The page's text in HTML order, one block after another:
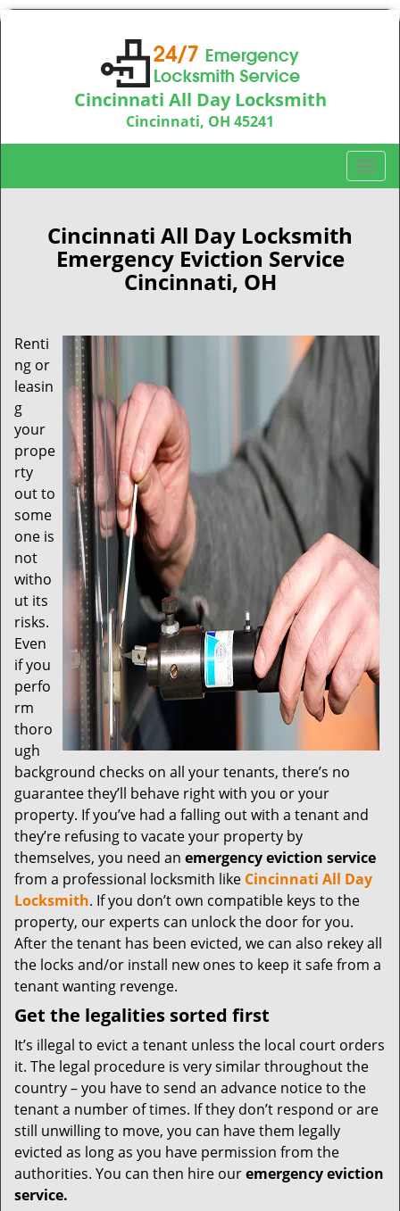
Cincinnati All Day Locksmith
Cincinnati, OH 45241
Call us:513-714-5193
T
o
i
g
Cincinnati All Day Locksmith
Emergency Eviction Service
Cincinnati, OH
Renti
ng or
leasin
g
your
prope
rty
out to
some
one is
not
witho
ut its
risks.
Even
if you
perfo
rm
thoro
ugh
background checks on all your tenants, there’s no
guarantee they’ll behave right with you or your
property. If you’ve had a falling out with a tenant and
they’re refusing to vacate your property by
themselves, you need an emergency eviction service
from a professional locksmith like Cincinnati All Day
Locksmith. If you don’t own compatible keys to the
property, our experts can unlock the door for you.
After the tenant has been evicted, we can also rekey all
the locks and/or install new ones to keep it safe from a
tenant wanting revenge.
Get the legalities sorted first
It’s illegal to evict a tenant unless the local court orders
it. The legal procedure is very similar throughout the
country – you have to send an advance notice to the
tenant a number of times. If they don’t respond or are
still unwilling to move, you can have them legally
evicted as long as you have permission from the
authorities. You can then hire ouremergency eviction
service.